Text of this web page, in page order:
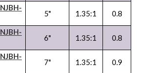
NJBH-
5" 1.35:1 0.8
NJBH-
6" 1.35:1 0.8
NJBH-
7" 1.35:1 0.9